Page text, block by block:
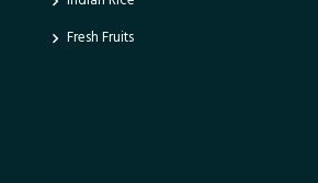
Fresh Fruits